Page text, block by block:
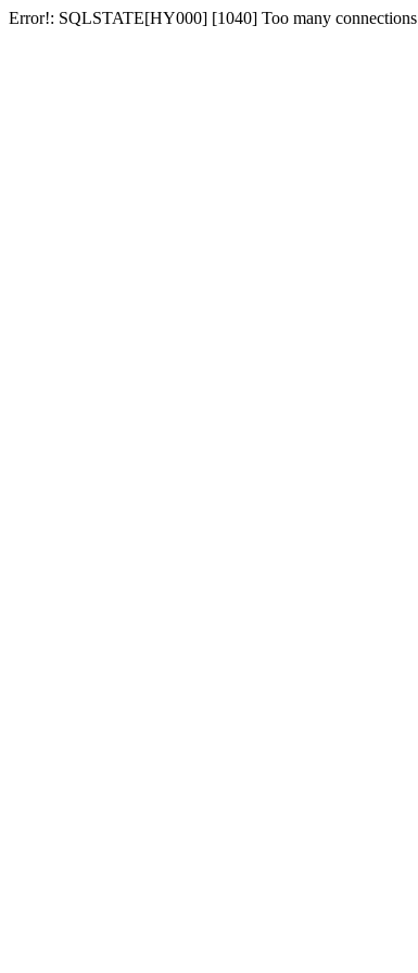
Error!: SQLSTATE[HY000] [1040] Too many connections